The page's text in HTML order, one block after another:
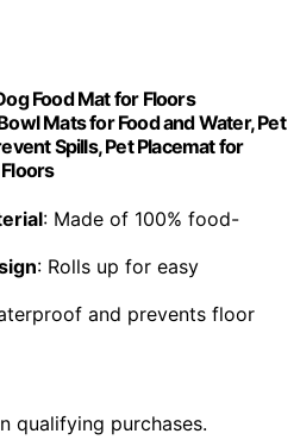
Food Mat for Floors
Mats for Food and Water, Pet
Spills, Pet Placemat for
: Made of 100% food-
: Rolls up for easy
and prevents floor
qualifying purchases.